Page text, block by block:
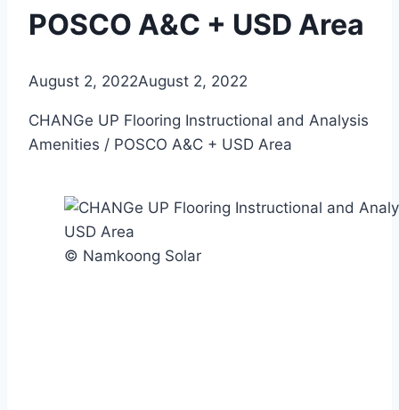
POSCO A&C + USD Area
August 2, 2022August 2, 2022
CHANGe UP Flooring Instructional and Analysis
Amenities / POSCO A&C + USD Area
© Namkoong Solar